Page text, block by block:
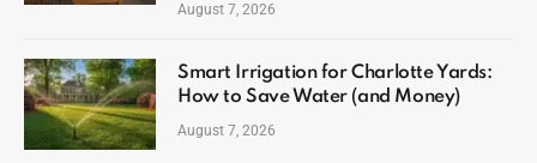
August 7, 2026
Smart Irrigation for Charlotte Yards:
How to Save Water (and Money)
August 7, 2026